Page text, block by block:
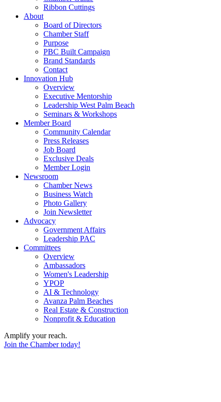
Ribbon Cuttings
About
Board of Directors
Chamber Staff
Purpose
PBC Built Campaign
Brand Standards
Contact
Innovation Hub
Overview
Executive Mentorship
Leadership West Palm Beach
Seminars & Workshops
Member Board
Community Calendar
Press Releases
Job Board
Exclusive Deals
Member Login
Newsroom
Chamber News
Business Watch
Photo Gallery
Join Newsletter
Advocacy
Government Affairs
Leadership PAC
Committees
Overview
Ambassadors
Women's Leadership
YPOP
AI & Technology
Avanza Palm Beaches
Real Estate & Construction
Nonprofit & Education
Amplify your reach.
Join the Chamber today!